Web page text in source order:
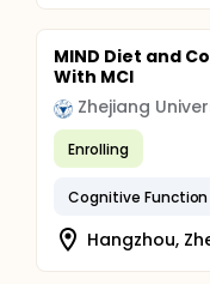
MIND Diet and
With MCI
Zhejiang
Enrolling
Cognitive Function
Hangzhou,